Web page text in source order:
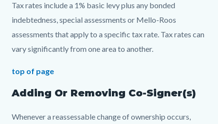
Tax rates include a 1% basic levy plus any bonded
indebtedness, special assessments or Mello-Roos
assessments that apply to a specific tax rate. Tax rates can
vary significantly from one area to another.
top of page
Adding Or Removing Co-Signer(s)
Whenever a reassessable change of ownership occurs,